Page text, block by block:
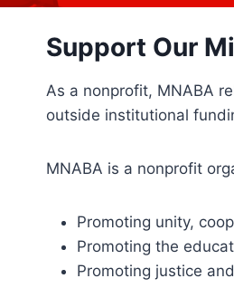
Support Our
As a nonprofit, MNABA
outside institutional
MNABA is a nonprofit
Promoting unity,
Promoting the
Promoting justice